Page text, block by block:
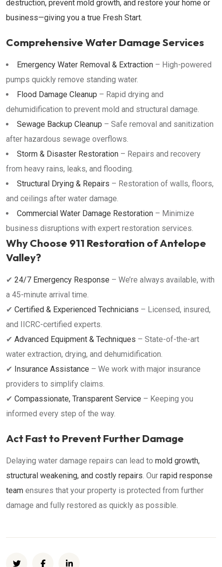
destruction, prevent mold growth, and restore your home or
business—giving you a true Fresh Start.
Comprehensive Water Damage Services
Emergency Water Removal & Extraction – High-powered
pumps quickly remove standing water.
Flood Damage Cleanup – Rapid drying and
dehumidification to prevent mold and structural damage.
Sewage Backup Cleanup – Safe removal and sanitization
after hazardous sewage overflows.
Storm & Disaster Restoration – Repairs and recovery
from heavy rains, leaks, and flooding.
Structural Drying & Repairs – Restoration of walls, floors,
and ceilings after water damage.
Commercial Water Damage Restoration – Minimize
business disruptions with expert restoration services.
Why Choose 911 Restoration of Antelope
Valley?
✔ 24/7 Emergency Response – We’re always available, with
a 45-minute arrival time.
✔ Certified & Experienced Technicians – Licensed, insured,
and IICRC-certified experts.
✔ Advanced Equipment & Techniques – State-of-the-art
water extraction, drying, and dehumidification.
✔ Insurance Assistance – We work with major insurance
providers to simplify claims.
✔ Compassionate, Transparent Service – Keeping you
informed every step of the way.
Act Fast to Prevent Further Damage
Delaying water damage repairs can lead to mold growth,
structural weakening, and costly repairs. Our rapid response
team ensures that your property is protected from further
damage and fully restored as quickly as possible.